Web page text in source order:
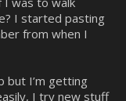
I started pasting
from when I
but I’m getting
I try new stuff